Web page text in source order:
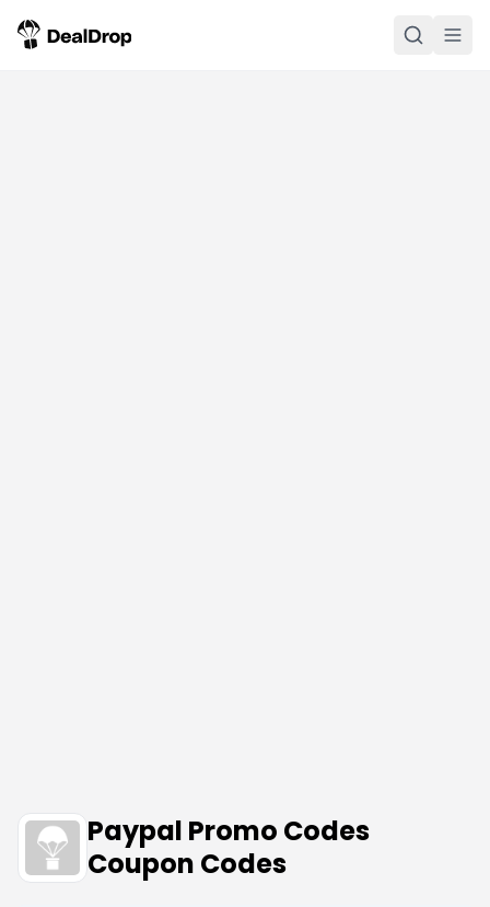
Paypal Promo Codes
Coupon Codes